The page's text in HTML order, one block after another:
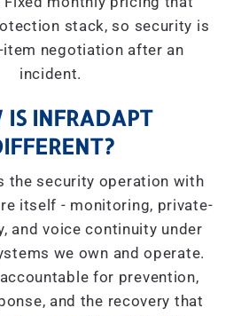
stack, so security is
item negotiation after an
incident.
IS INFRADAPT
the security operation with
itself - monitoring, private-
and voice continuity under
we own and operate.
for prevention,
and the recovery that